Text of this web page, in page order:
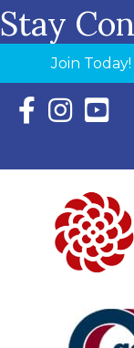
Stay
Join Today!
Facebook Icon
Instagram